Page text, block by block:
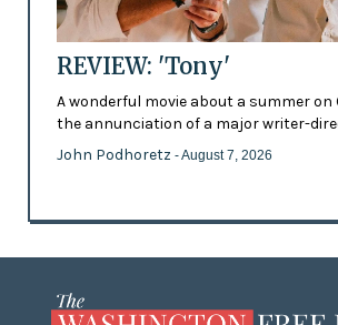
REVIEW: 'Tony'
A wonderful movie about a summer on
the annunciation of a major writer-
John Podhoretz - August 7, 2026